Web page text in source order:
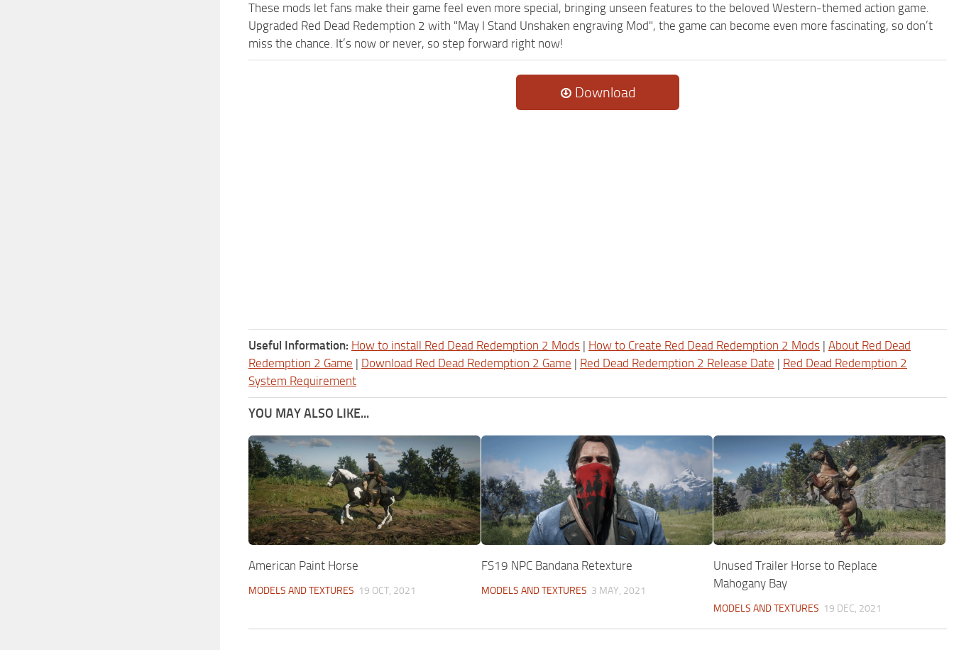
These mods let fans make their game feel even more special, bringing unseen features to the beloved Western-themed action game.
Upgraded Red Dead Redemption 2 with "May I Stand Unshaken engraving Mod", the game can become even more fascinating, so don’t
miss the chance. It’s now or never, so step forward right now!
Download
Useful Information: How to install Red Dead Redemption 2 Mods | How to Create Red Dead Redemption 2 Mods | About Red Dead
Redemption 2 Game | Download Red Dead Redemption 2 Game | Red Dead Redemption 2 Release Date | Red Dead Redemption 2
System Requirement
YOU MAY ALSO LIKE...
American Paint Horse
MODELS AND TEXTURES 19 OCT, 2021
FS19 NPC Bandana Retexture
MODELS AND TEXTURES 3 MAY, 2021
Unused Trailer Horse to Replace
Mahogany Bay
MODELS AND TEXTURES 19 DEC, 2021